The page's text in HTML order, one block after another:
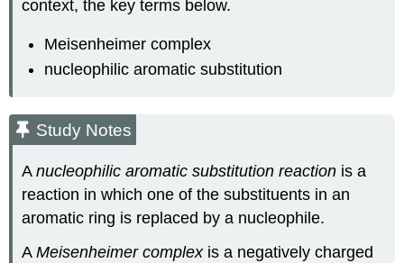
context, the key terms below.
Meisenheimer complex
nucleophilic aromatic substitution
Study Notes
Anucleophilic aromatic substitution reaction is a
reaction in which one of the substituents in an
aromatic ring is replaced by a nucleophile.
AMeisenheimer complexis a negatively charged